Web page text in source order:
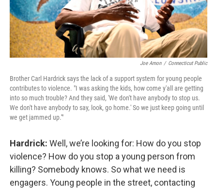
Joe Amon / Connecticut Public
Brother Carl Hardrick says the lack of a support system for young people
contributes to violence. "I was asking the kids, how come y'all are getting
into so much trouble? And they said, 'We don't have anybody to stop us.
We don't have anybody to say, look, go home.' So we just keep going until
we get jammed up.'"
Hardrick: Well, we’re looking for: How do you stop
violence? How do you stop a young person from
killing? Somebody knows. So what we need is
engagers. Young people in the street, contacting